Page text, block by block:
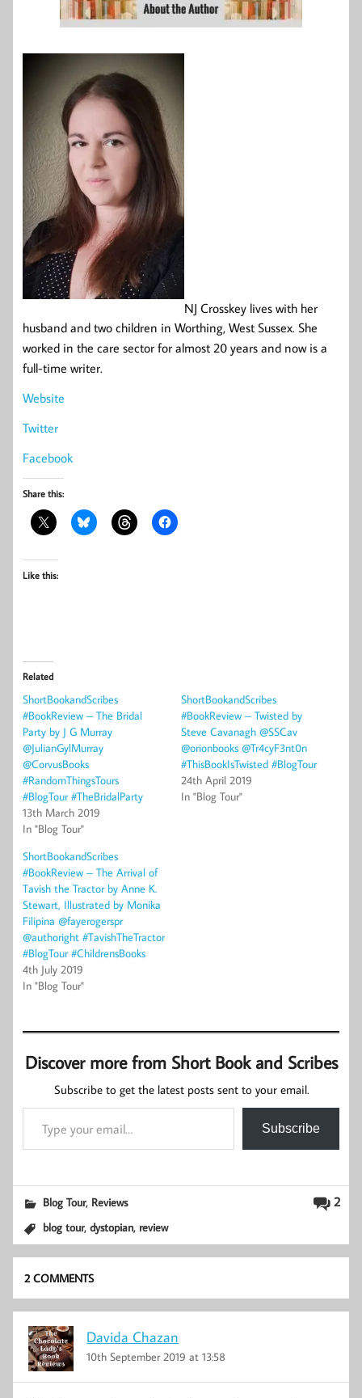
NJ Crosskey lives with her
husband and two children in Worthing, West Sussex. She
worked in the care sector for almost 20 years and now is a
full-time writer.
Website
Twitter
Facebook
Share this:
Like this:
Related
ShortBookandScribes
#BookReview – The Bridal
Party by J G Murray
@JulianGylMurray
@CorvusBooks
#RandomThingsTours
#BlogTour #TheBridalParty
13th March 2019
In "Blog Tour"
ShortBookandScribes
#BookReview – Twisted by
Steve Cavanagh @SSCav
@orionbooks @Tr4cyF3nt0n
#ThisBookIsTwisted #BlogTour
24th April 2019
In "Blog Tour"
ShortBookandScribes
#BookReview – The Arrival of
Tavish the Tractor by Anne K.
Stewart, Illustrated by Monika
Filipina @fayerogerspr
@authoright #TavishTheTractor
#BlogTour #ChildrensBooks
4th July 2019
In "Blog Tour"
Discover more from Short Book and Scribes
Subscribe to get the latest posts sent to your email.
Type your email…
Subscribe
2
Blog Tour, Reviews
blog tour,dystopian, review
2 COMMENTS
Davida Chazan
10th September 2019 at 13:58